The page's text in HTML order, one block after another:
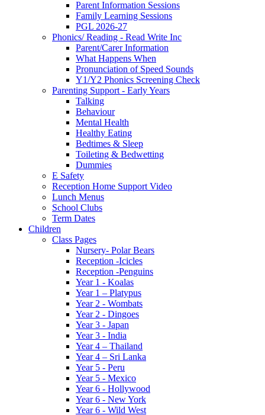
Parent Information Sessions
Family Learning Sessions
PGL 2026-27
Phonics/ Reading - Read Write Inc
Parent/Carer Information
What Happens When
Pronunciation of Speed Sounds
Y1/Y2 Phonics Screening Check
Parenting Support - Early Years
Talking
Behaviour
Mental Health
Healthy Eating
Bedtimes & Sleep
Toileting & Bedwetting
Dummies
E Safety
Reception Home Support Video
Lunch Menus
School Clubs
Term Dates
Children
Class Pages
Nursery- Polar Bears
Reception -Icicles
Reception -Penguins
Year 1 - Koalas
Year 1 – Platypus
Year 2 - Wombats
Year 2 - Dingoes
Year 3 - Japan
Year 3 - India
Year 4 – Thailand
Year 4 – Sri Lanka
Year 5 - Peru
Year 5 - Mexico
Year 6 - Hollywood
Year 6 - New York
Year 6 - Wild West